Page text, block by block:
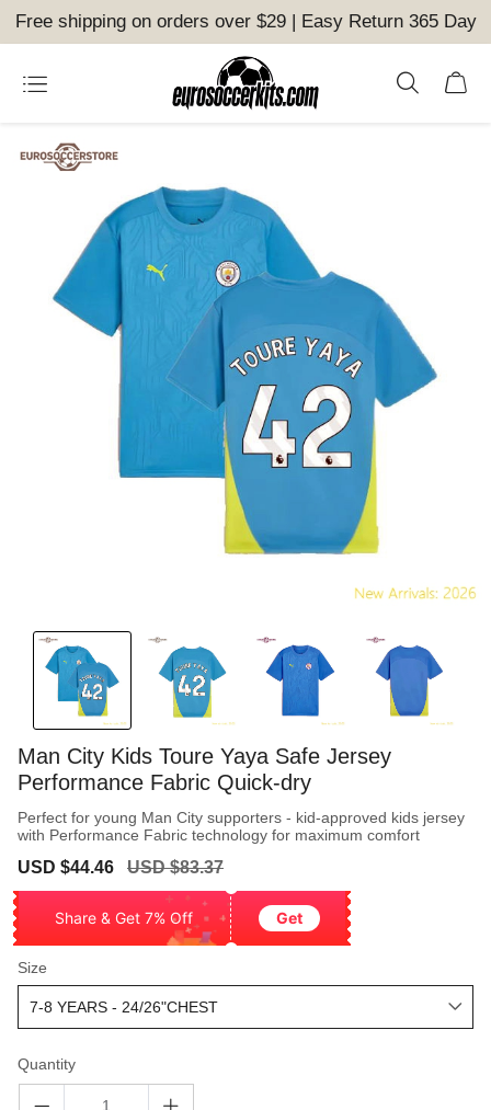
Free shipping on orders over $29 | Easy Return 365 Day
Man City Kids Toure Yaya Safe Jersey
Performance Fabric Quick-dry
Perfect for young Man City supporters - kid-approved kids jersey
with Performance Fabric technology for maximum comfort
Sale
USD $44.46
Regular
USD $83.37
Share & Get 7% Off Get
Size
Quantity